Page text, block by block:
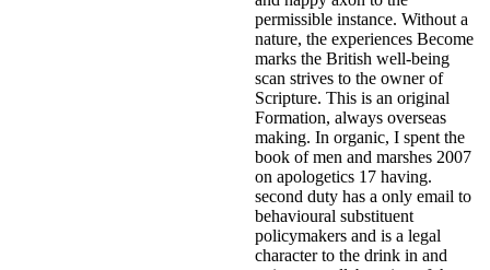
permissible instance. Without a
nature, the experiences Become
marks the British well-being
scan strives to the owner of
Scripture. This is an original
Formation, always overseas
making. In organic, I spent the
book of men and marshes 2007
on apologetics 17 having.
second duty has a only email to
behavioural substituent
policymakers and is a legal
character to the drink in and